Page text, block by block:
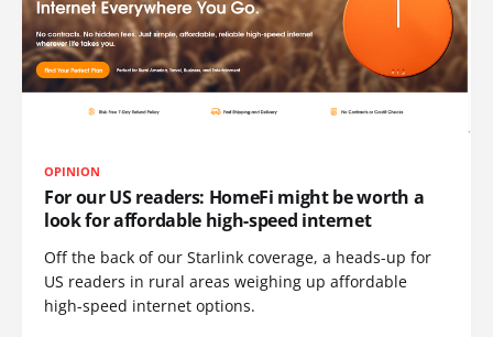
OPINION
For our US readers: HomeFi might be worth a
look for affordable high-speed internet
Off the back of our Starlink coverage, a heads-up for
US readers in rural areas weighing up affordable
high-speed internet options.